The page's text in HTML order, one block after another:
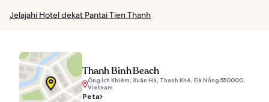
Jelajahi Hotel dekat Pantai Tien Thanh
Thanh Binh Beach
Ông Ích Khiêm, Xuân Hà, Thanh Khê, Đà Nẵng 550000,
Vietnam
Peta